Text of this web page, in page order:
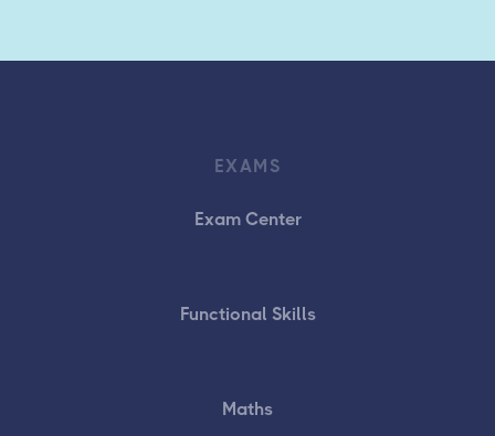
EXAMS
Exam Center
Functional Skills
Maths